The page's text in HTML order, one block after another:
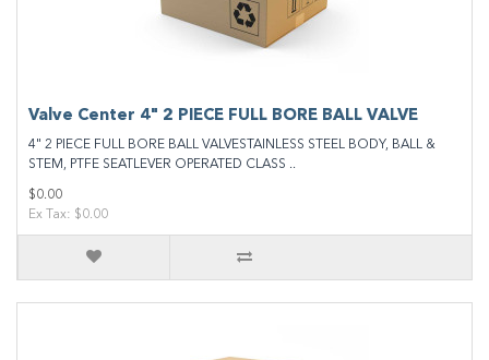
Valve Center 4" 2 PIECE FULL BORE BALL VALVE
4" 2 PIECE FULL BORE BALL VALVESTAINLESS STEEL BODY, BALL &
STEM, PTFE SEATLEVER OPERATED CLASS ..
$0.00
Ex Tax: $0.00